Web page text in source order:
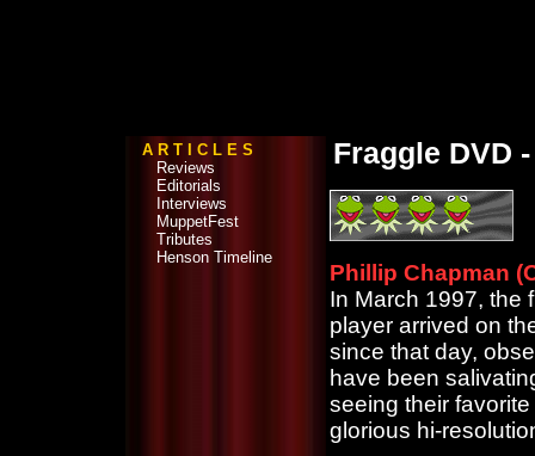
A R T I C L E S
Reviews
Editorials
Interviews
MuppetFest
Tributes
Henson Timeline
Fraggle DVD
Phillip Chapman
In March 1997, the
player arrived on
since that day,
have been
seeing their
glorious hi-